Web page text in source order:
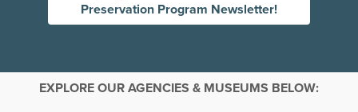
Preservation Program Newsletter!
EXPLORE OUR AGENCIES & MUSEUMS BELOW: